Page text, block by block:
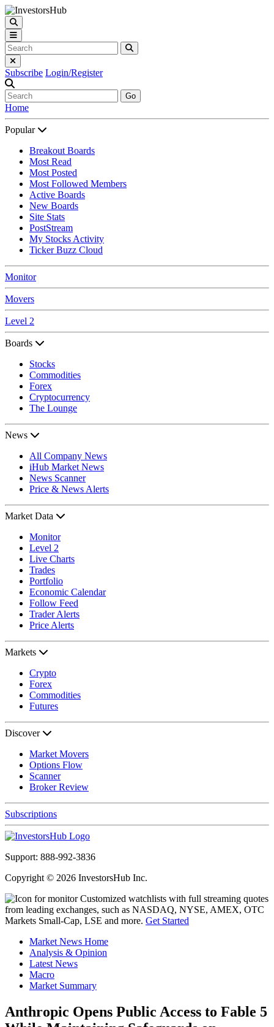
Subscribe Login/Register
Go
Home
Popular
Breakout Boards
Most Read
Most Posted
Most Followed Members
Active Boards
New Boards
Site Stats
PostStream
My Stocks Activity
Ticker Buzz Cloud
Monitor
Movers
Level 2
Boards
Stocks
Commodities
Forex
Cryptocurrency
The Lounge
News
All Company News
iHub Market News
News Scanner
Price & News Alerts
Market Data
Monitor
Level 2
Live Charts
Trades
Portfolio
Economic Calendar
Follow Feed
Trader Alerts
Price Alerts
Markets
Crypto
Forex
Commodities
Futures
Discover
Market Movers
Options Flow
Scanner
Broker Review
Subscriptions
Support: 888-992-3836
Copyright © 2026 InvestorsHub Inc.
Customized watchlists with full streaming quotes
from leading exchanges, such as NASDAQ, NYSE, AMEX, OTC
Markets Small-Cap, LSE and more. Get Started
Market News Home
Analysis & Opinion
Latest News
Macro
Market Summary
Anthropic Opens Public Access to Fable 5